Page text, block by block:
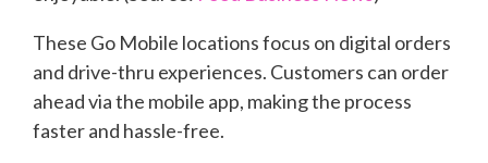
These Go Mobile locations focus on digital orders
and drive-thru experiences. Customers can order
ahead via the mobile app, making the process
faster and hassle-free.